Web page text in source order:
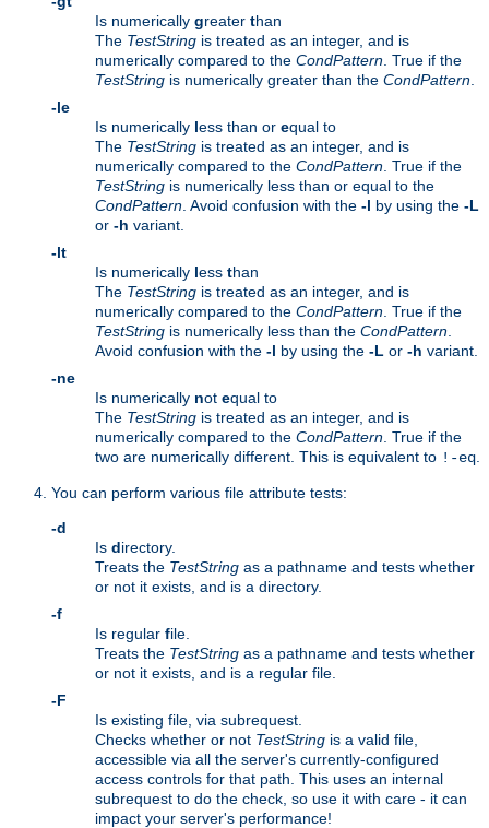
Is numerically greater than
The TestString is treated as an integer, and is
numerically compared to the CondPattern . True if the
TestString is numerically greater than the CondPattern
-le
Is numerically less than or equal to
The TestString is treated as an integer, and is
numerically compared to the CondPattern . True if the
TestString is numerically less than or equal to the
CondPattern . Avoid confusion with the -l by using the -L
or -h variant.
-lt
Is numerically less than
The TestString is treated as an integer, and is
numerically compared to the CondPattern . True if the
TestString is numerically less than the CondPattern
Avoid confusion with the -l by using the -L or -h variant.
-ne
Is numerically not equal to
The TestString is treated as an integer, and is
numerically compared to the CondPattern . True if the
two are numerically different. This is equivalent to !-eq
You can perform various file attribute tests:
-d
Is directory.
Treats the TestString as a pathname and tests whether
or not it exists, and is a directory.
-f
Is regular file.
Treats the TestString as a pathname and tests whether
or not it exists, and is a regular file.
-F
Is existing file, via subrequest.
Checks whether or not TestString is a valid file,
accessible via all the server's currently-configured
access controls for that path. This uses an internal
subrequest to do the check, so use it with care - it can
impact your server's performance!